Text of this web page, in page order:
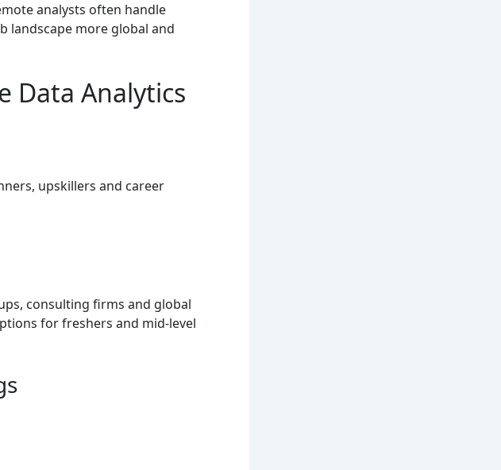
analysts often handle
landscape more global and
Data Analytics
upskillers and career
consulting firms and global
for freshers and mid-level